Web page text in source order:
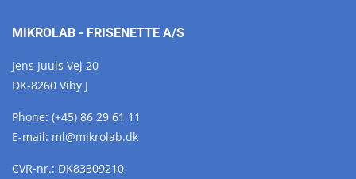
MIKROLAB - FRISENETTE A/S
Jens Juuls Vej 20
DK-8260 Viby J
Phone: (+45) 86 29 61 11
E-mail: ml@mikrolab.dk
CVR-nr.: DK83309210